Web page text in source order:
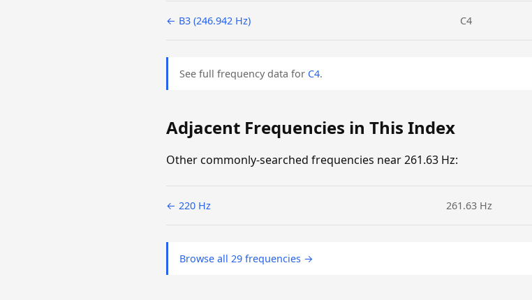
← B3 (246.942 Hz) C4
See full frequency data for C4.
Adjacent Frequencies in This Index
Other commonly-searched frequencies near 261.63 Hz:
← 220 Hz 261.63 Hz
Browse all 29 frequencies →